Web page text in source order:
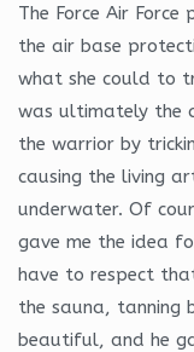
The Force Air
the air base
what she could to
was ultimately the
the warrior by
causing the living
underwater. Of
gave me the idea
have to respect
the sauna, tanning
beautiful, and he